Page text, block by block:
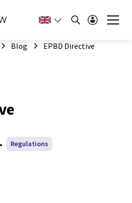
Blog EPBD Directive
• Regulations